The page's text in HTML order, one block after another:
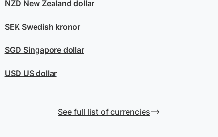
NZD New Zealand dollar
SEKSwedish kronor
SGD Singapore dollar
USD US dollar
See full list of currencies